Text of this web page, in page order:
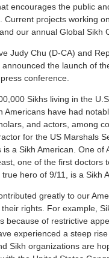
encourages the public
Current projects working
our annual Global Sikh
Judy Chu (D-CA) and
announced the launch of
conference.
Sikhs living in the
Americans have had
and actors, among
for the US Marshals
a Sikh American. One of
one of the first doctors
hero of 9/11, is a Sikh
greatly to our
rights. For example,
because of restrictive
experienced a steep
Sikh organizations are